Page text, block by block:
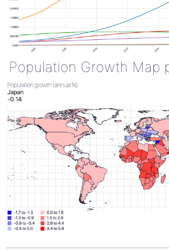
Population Growth Map